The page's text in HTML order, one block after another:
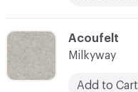
C-000039
Acoufelt
Milkyway
Add to Cart